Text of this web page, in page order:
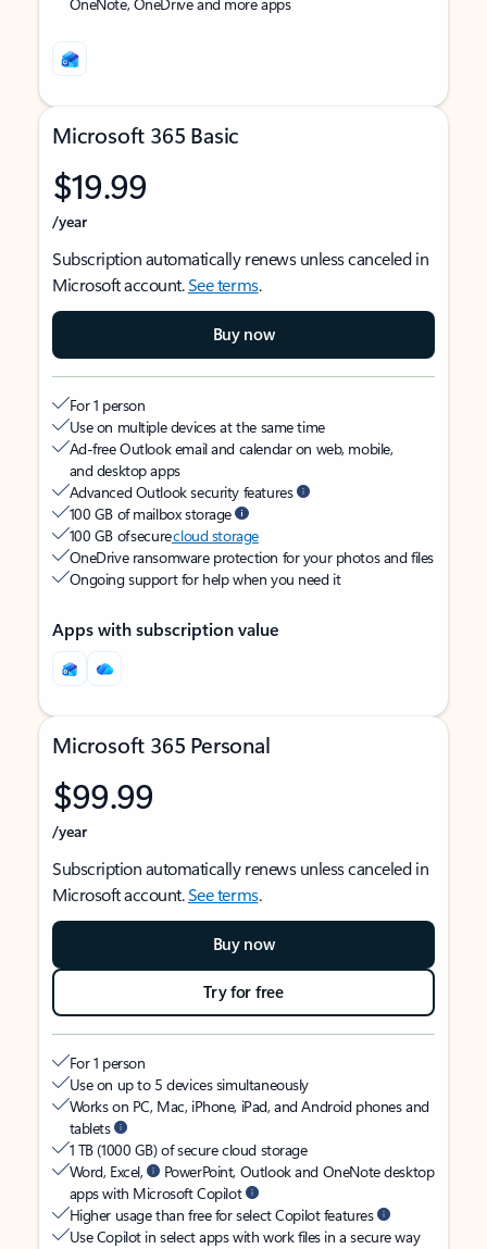
Microsoft 365 Basic
$19.99
/year
Subscription automatically renews unless canceled in
Microsoft account.See terms.
Buy now
For 1 person
Use on multiple devices at the same time
Ad-free Outlook email and calendar on web, mobile,
and desktop apps
Advanced Outlook security features
100 GB of mailbox storage
100 GB of securecloud storage
OneDrive ransomware protection for your photos and files
Ongoing support for help when you need it
Apps with subscription value
Microsoft 365 Personal
$99.99
/year
Subscription automatically renews unless canceled in
Microsoft account.See terms.
Buy now
Try for free
For 1 person
Use on up to 5 devices simultaneously
Works on PC, Mac, iPhone, iPad, and Android phones and
tablets
1 TB (1000 GB) of secure cloud storage
Word, Excel,
PowerPoint, Outlook and OneNote desktop
apps with Microsoft Copilot
Higher usage than free for select Copilot features
Use Copilot in select apps with work files in a secure way